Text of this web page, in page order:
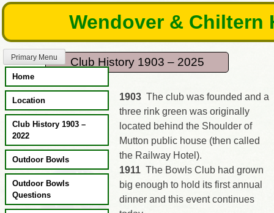
Skip
content
Wendover & Chiltern
Club History 1903 – 2025
Primary Menu
Home
Location
Club History 1903 –
2022
Outdoor Bowls
Outdoor Bowls
Questions
1903 The club was founded and a
three rink green was originally
located behind the Shoulder of
Mutton public house (then called
the Railway Hotel).
1911 The Bowls Club had grown
big enough to hold its first annual
dinner and this event continues